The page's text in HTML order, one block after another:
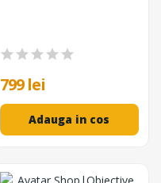
799 lei
Adauga in cos